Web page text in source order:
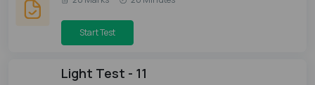
Start Test
Light Test - 11